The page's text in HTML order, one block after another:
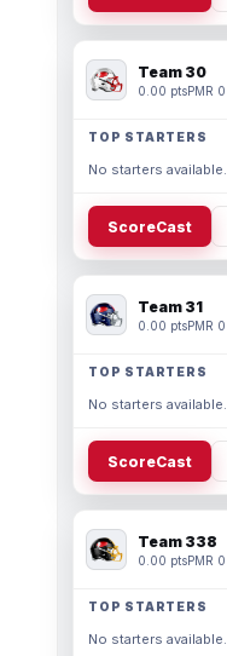
Team 30
0.00 ptsPMR 0
TOP STARTERS
No starters available.
ScoreCast
Team 31
0.00 ptsPMR 0
TOP STARTERS
No starters available.
ScoreCast
Team 338
0.00 ptsPMR 0
TOP STARTERS
No starters available.